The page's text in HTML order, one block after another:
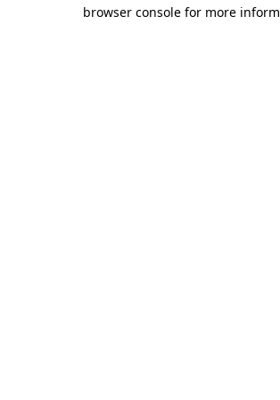
browser console for more